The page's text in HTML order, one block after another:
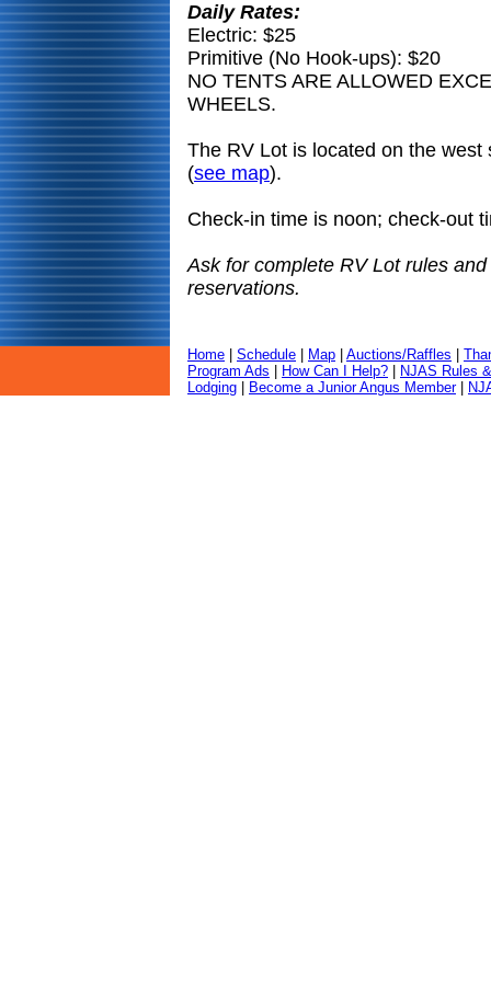
Daily Rates:
Electric: $25
Primitive (No Hook-ups): $20
NO TENTS ARE ALLOWED
WHEELS.
The RV Lot is located on the
(see map).
Check-in time is noon; check-out
Ask for complete RV Lot rules
reservations.
Home Schedule Map Auctions/Raffles
Program Ads
How Can I Help?
NJAS Rules
Lodging
Become a Junior Angus Member|